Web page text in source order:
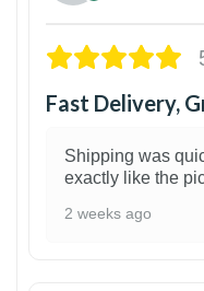
Fast Delivery,
Shipping was
exactly like the
2 weeks ago